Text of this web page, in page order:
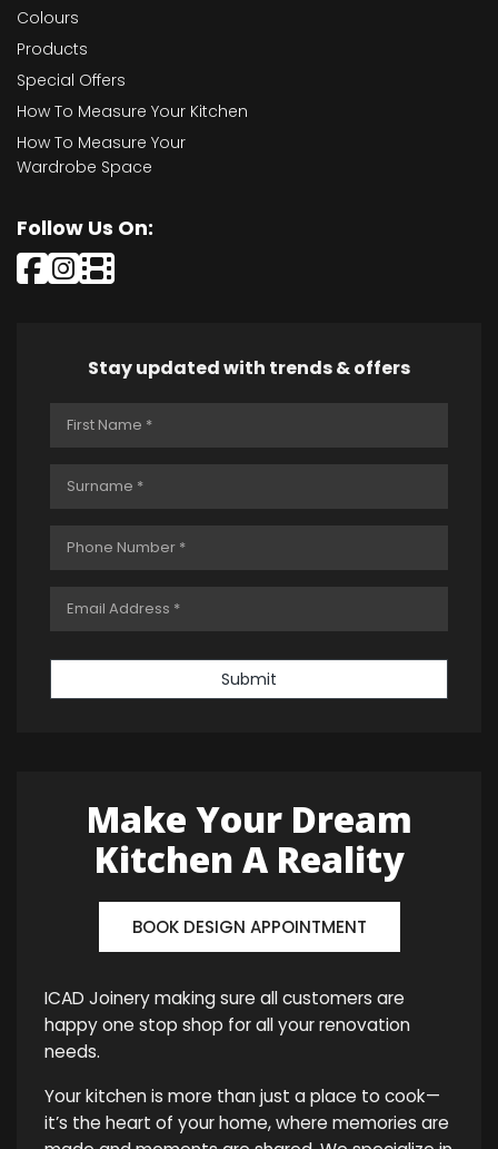
Colours
Products
Special Offers
How To Measure Your Kitchen
How To Measure Your
Wardrobe Space
Follow Us On:
Stay updated with trends & offers
Submit
Make Your Dream
Kitchen A Reality
BOOK DESIGN APPOINTMENT
ICAD Joinery making sure all customers are
happy one stop shop for all your renovation
needs.
Your kitchen is more than just a place to cook—
it’s the heart of your home, where memories are